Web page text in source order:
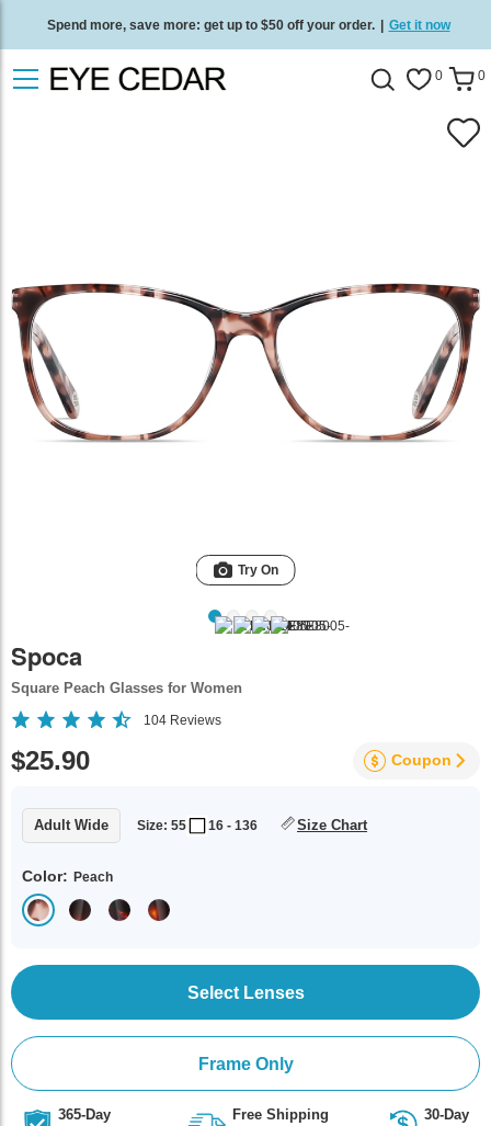
Spend more, save more: get up to $50 off your order. | Get it now
Free standard delivery on all orders Shop now 0 0
Try On
Spoca
Square Peach Glasses for Women
104 Reviews
$25.90 Coupon
Adult Wide Size: 55 16 - 136 Size Chart
Color: Peach
Select Lenses
Frame Only
365-Day
Free Shipping
30-Day